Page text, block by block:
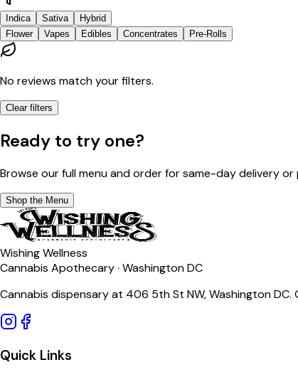
Indica Sativa
Hybrid
Flower
Vapes Edibles Concentrates Pre-Rolls
No reviews match your filters.
Clear filters
Ready to try one?
Browse our full menu and order for same-day delivery or
Shop the Menu
Wishing Wellness
Cannabis Apothecary · Washington DC
Cannabis dispensary at 406 5th St NW, Washington
Quick Links